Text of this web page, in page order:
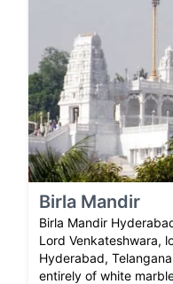
Birla Mandir
Birla Mandir
Lord Venkateshwara,
Hyderabad,
entirely of white